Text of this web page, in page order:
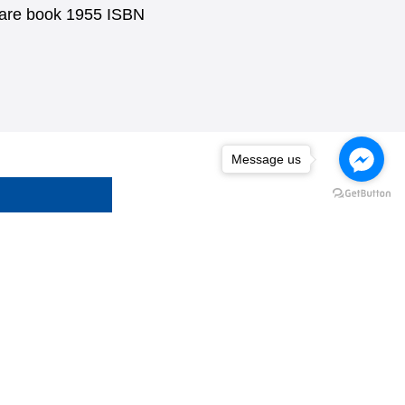
book 1955 ISBN
Message us